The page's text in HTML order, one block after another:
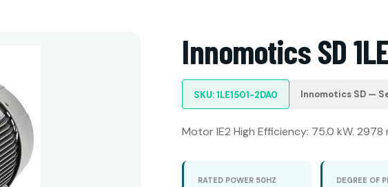
Innomotics SD
SKU: 1LE1501-2DA0 Innomotics SD —
Motor IE2 High Efficiency: 75.0 kW. 2978
RATED POWER 50HZ DEGREE OF